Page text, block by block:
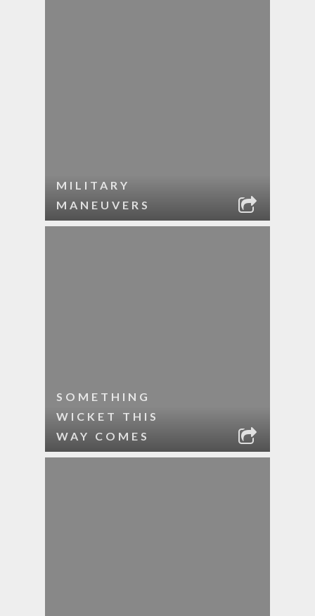
MILITARY
MANEUVERS
SOMETHING
WICKET THIS
WAY COMES